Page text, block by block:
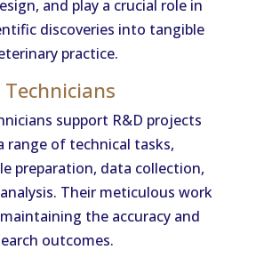
and play a crucial role in
discoveries into tangible
practice.
support R&D projects
range of technical tasks,
preparation, data collection,
Their meticulous work
the accuracy and
outcomes.